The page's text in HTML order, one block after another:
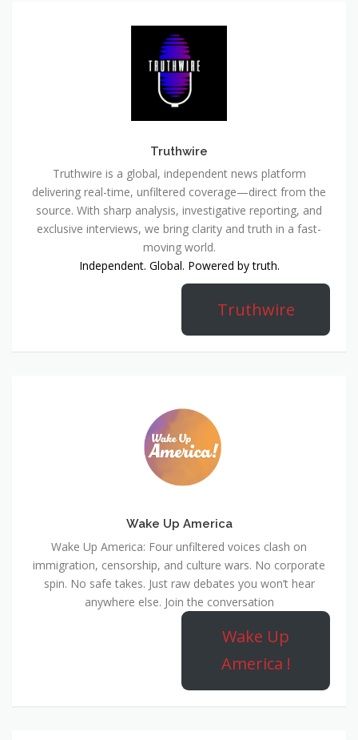
Truthwire
Truthwire is a global, independent news platform
delivering real-time, unfiltered coverage—direct from the
source. With sharp analysis, investigative reporting, and
exclusive interviews, we bring clarity and truth in a fast-
moving world.
Independent. Global. Powered by truth.
Truthwire
Wake Up America
Wake Up America: Four unfiltered voices clash on
immigration, censorship, and culture wars. No corporate
spin. No safe takes. Just raw debates you won’t hear
anywhere else. Join the conversation
Wake Up
America !